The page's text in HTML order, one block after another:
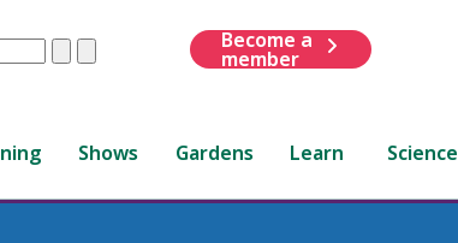
ClearSubmit
Become a
member
Shows Gardens Learn Science